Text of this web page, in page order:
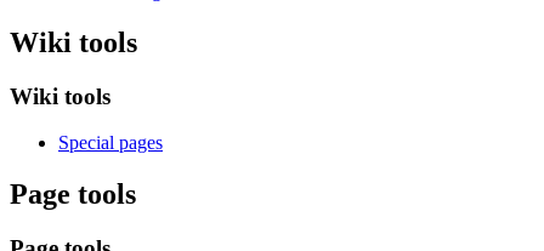
Wiki tools
Wiki tools
Special pages
Page tools